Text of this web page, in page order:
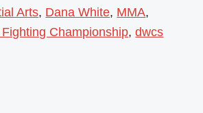
Arts, Dana White, MMA,
Championship,dwcs